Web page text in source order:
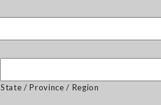
State / Province / Region